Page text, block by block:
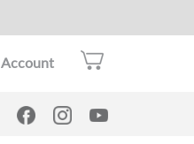
Account